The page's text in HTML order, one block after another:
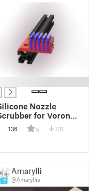
Nozzle
for Voron
136 5 331
17
Amaryllis
@Amaryllis